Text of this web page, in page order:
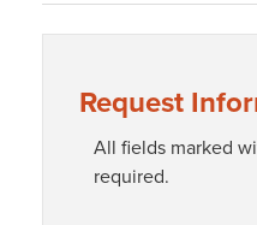
Request
All fields marked
required.